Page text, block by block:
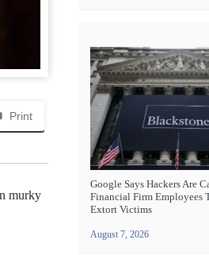
Print
murky
Google Says Hackers Are
Financial Firm Employees
Extort Victims
August 7, 2026